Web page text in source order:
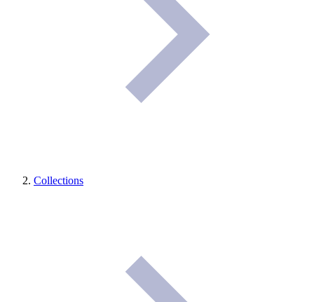
Collections